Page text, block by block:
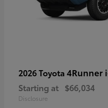
2026 Toyota 4Runner
Starting at $66,034
Disclosure